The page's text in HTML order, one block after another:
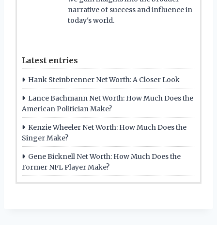
narrative of success and influence in
today's world.
Latest entries
Hank Steinbrenner Net Worth: A Closer Look
Lance Bachmann Net Worth: How Much Does the
American Politician Make?
Kenzie Wheeler Net Worth: How Much Does the
Singer Make?
Gene Bicknell Net Worth: How Much Does the
Former NFL Player Make?